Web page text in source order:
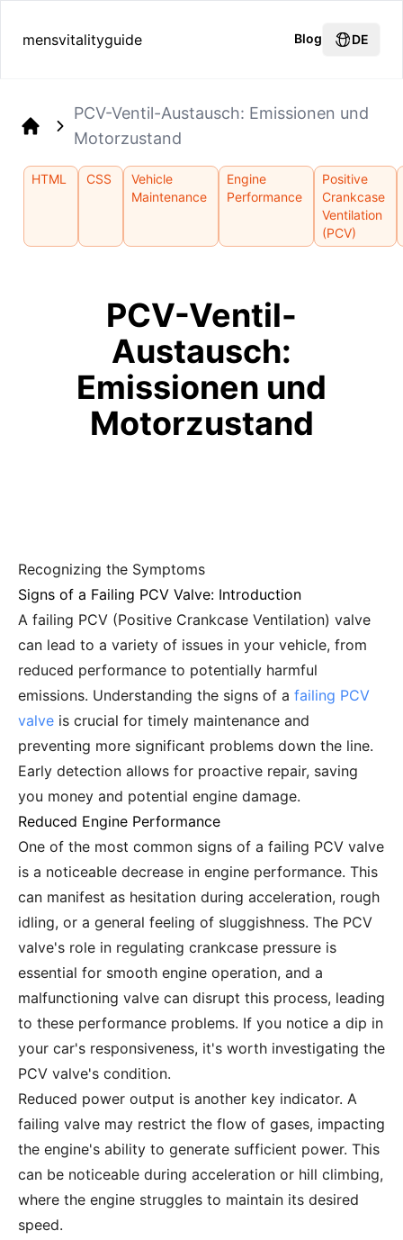
mensvitalityguide Blog DE
PCV-Ventil-Austausch: Emissionen und
Motorzustand
HTML CSS
Vehicle
Maintenance
Engine
Performance
Positive
Crankcase
Ventilation
(PCV)
PCV-Ventil-
Austausch:
Emissionen und
Motorzustand
Recognizing the Symptoms
Signs of a Failing PCV Valve: Introduction
A failing PCV (Positive Crankcase Ventilation) valve
can lead to a variety of issues in your vehicle, from
reduced performance to potentially harmful
emissions. Understanding the signs of a failing PCV
valve is crucial for timely maintenance and
preventing more significant problems down the line.
Early detection allows for proactive repair, saving
you money and potential engine damage.
Reduced Engine Performance
One of the most common signs of a failing PCV valve
is a noticeable decrease in engine performance. This
can manifest as hesitation during acceleration, rough
idling, or a general feeling of sluggishness. The PCV
valve's role in regulating crankcase pressure is
essential for smooth engine operation, and a
malfunctioning valve can disrupt this process, leading
to these performance problems. If you notice a dip in
your car's responsiveness, it's worth investigating the
PCV valve's condition.
Reduced power output is another key indicator. A
failing valve may restrict the flow of gases, impacting
the engine's ability to generate sufficient power. This
can be noticeable during acceleration or hill climbing,
where the engine struggles to maintain its desired
speed.